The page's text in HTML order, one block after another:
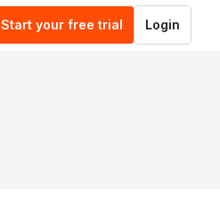
Start your free trial Login